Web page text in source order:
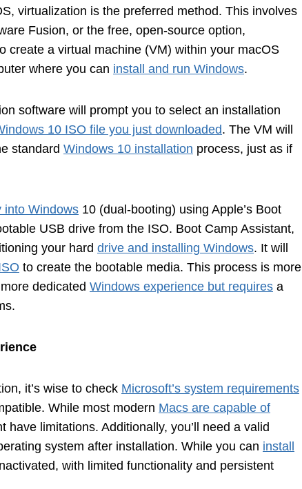
virtualization is the preferred method. This involves
Fusion, or the free, open-source option,
create a virtual machine (VM) within your macOS
where you can install and run Windows.
software will prompt you to select an installation
10 ISO file you just downloaded. The VM will
standard Windows 10 installation process, just as if
into Windows 10 (dual-booting) using Apple’s Boot
USB drive from the ISO. Boot Camp Assistant,
your hard drive and installing Windows. It will
to create the bootable media. This process is more
dedicated Windows experience but requires a
it’s wise to check Microsoft’s system requirements
While most modern Macs are capable of
have limitations. Additionally, you’ll need a valid
system after installation. While you can install
with limited functionality and persistent